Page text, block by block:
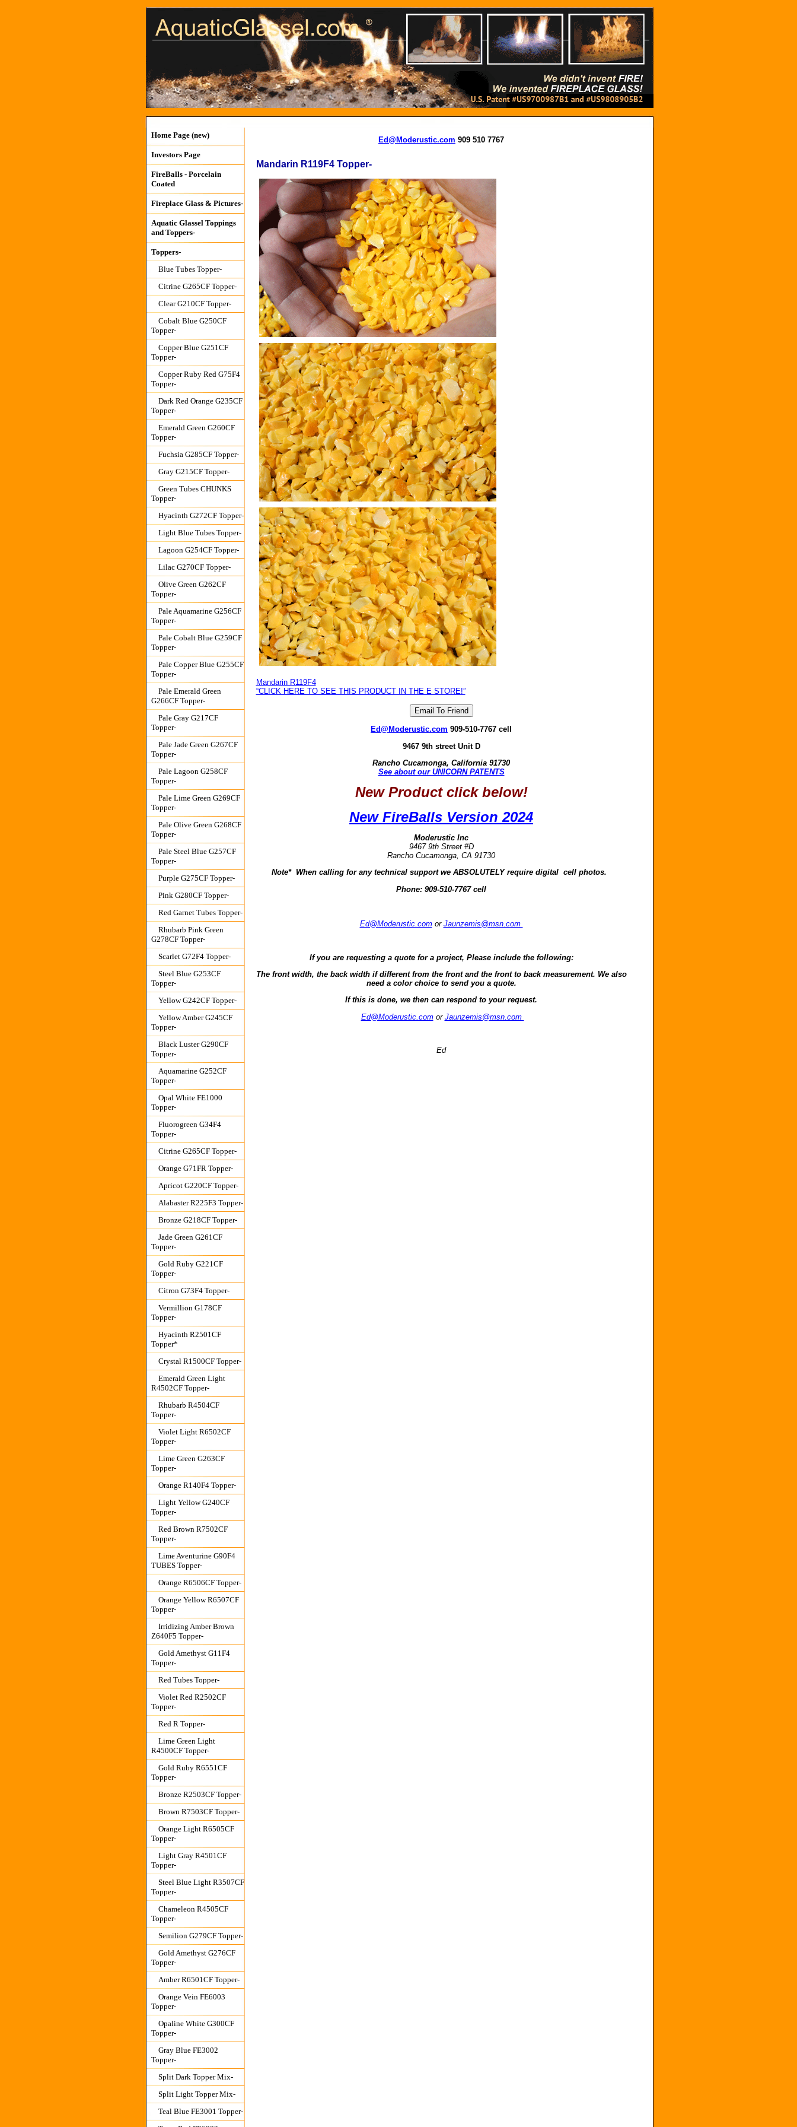
Home Page (new)
Investors Page
FireBalls - Porcelain
Coated
Fireplace Glass & Pictures-
Aquatic Glassel Toppings
and Toppers-
Toppers-
Blue Tubes Topper-
Citrine G265CF Topper-
Clear G210CF Topper-
Cobalt Blue G250CF
Topper-
Copper Blue G251CF
Topper-
Copper Ruby Red G75F4
Topper-
Dark Red Orange G235CF
Topper-
Emerald Green G260CF
Topper-
Fuchsia G285CF Topper-
Gray G215CF Topper-
Green Tubes CHUNKS
Topper-
Hyacinth G272CF Topper-
Light Blue Tubes Topper-
Lagoon G254CF Topper-
Lilac G270CF Topper-
Olive Green G262CF
Topper-
Pale Aquamarine G256CF
Topper-
Pale Cobalt Blue G259CF
Topper-
Pale Copper Blue G255CF
Topper-
Pale Emerald Green
G266CF Topper-
Pale Gray G217CF
Topper-
Pale Jade Green G267CF
Topper-
Pale Lagoon G258CF
Topper-
Pale Lime Green G269CF
Topper-
Pale Olive Green G268CF
Topper-
Pale Steel Blue G257CF
Topper-
Purple G275CF Topper-
Pink G280CF Topper-
Red Garnet Tubes Topper-
Rhubarb Pink Green
G278CF Topper-
Scarlet G72F4 Topper-
Steel Blue G253CF
Topper-
Yellow G242CF Topper-
Yellow Amber G245CF
Topper-
Black Luster G290CF
Topper-
Aquamarine G252CF
Topper-
Opal White FE1000
Topper-
Fluorogreen G34F4
Topper-
Citrine G265CF Topper-
Orange G71FR Topper-
Apricot G220CF Topper-
Alabaster R225F3 Topper-
Bronze G218CF Topper-
Jade Green G261CF
Topper-
Gold Ruby G221CF
Topper-
Citron G73F4 Topper-
Vermillion G178CF
Topper-
Hyacinth R2501CF
Topper*
Crystal R1500CF Topper-
Emerald Green Light
R4502CF Topper-
Rhubarb R4504CF
Topper-
Violet Light R6502CF
Topper-
Lime Green G263CF
Topper-
Orange R140F4 Topper-
Light Yellow G240CF
Topper-
Red Brown R7502CF
Topper-
Lime Aventurine G90F4
TUBES Topper-
Orange R6506CF Topper-
Orange Yellow R6507CF
Topper-
Irridizing Amber Brown
Z640F5 Topper-
Gold Amethyst G11F4
Topper-
Red Tubes Topper-
Violet Red R2502CF
Topper-
Red R Topper-
Lime Green Light
R4500CF Topper-
Gold Ruby R6551CF
Topper-
Bronze R2503CF Topper-
Brown R7503CF Topper-
Orange Light R6505CF
Topper-
Light Gray R4501CF
Topper-
Steel Blue Light R3507CF
Topper-
Chameleon R4505CF
Topper-
Semilion G279CF Topper-
Gold Amethyst G276CF
Topper-
Amber R6501CF Topper-
Orange Vein FE6003
Topper-
Opaline White G300CF
Topper-
Gray Blue FE3002
Topper-
Split Dark Topper Mix-
Split Light Topper Mix-
Teal Blue FE3001 Topper-
Ed@Moderustic.com 909 510 7767
Mandarin R119F4 Topper-
Mandarin R119F4
“CLICK HERE TO SEE THIS PRODUCT IN THE E STORE!”
Ed@Moderustic.com 909-510-7767 cell
9467 9th street Unit D
Rancho Cucamonga, California 91730
See about our UNICORN PATENTS
New Product click below!
New FireBalls Version 2024
Moderustic Inc
9467 9th Street #D
Rancho Cucamonga, CA 91730
Note* When calling for any technical support we ABSOLUTELY require digital cell photos.
Phone: 909-510-7767 cell
Ed@Moderustic.comor Jaunzemis@msn.com
If you are requesting a quote for a project, Please include the following:
The front width, the back width if different from the front and the front to back measurement. We also
need a color choice to send you a quote.
If this is done, we then can respond to your request.
Ed@Moderustic.comor Jaunzemis@msn.com
Ed